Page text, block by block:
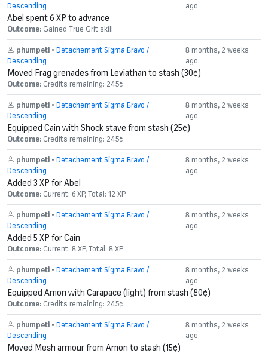
Descending
ago
Abel spent 6 XP to advance
Outcome: Gained True Grit skill
phumpeti • Detachement Sigma Bravo /
Descending
8 months, 2 weeks
ago
Moved Frag grenades from Leviathan to stash (30¢)
Outcome: Credits remaining: 245¢
phumpeti • Detachement Sigma Bravo /
Descending
8 months, 2 weeks
ago
Equipped Cain with Shock stave from stash (25¢)
Outcome: Credits remaining: 245¢
phumpeti • Detachement Sigma Bravo /
Descending
8 months, 2 weeks
ago
Added 3 XP for Abel
Outcome: Current: 6 XP, Total: 12 XP
phumpeti • Detachement Sigma Bravo /
Descending
8 months, 2 weeks
ago
Added 5 XP for Cain
Outcome: Current: 8 XP, Total: 8 XP
phumpeti • Detachement Sigma Bravo /
Descending
8 months, 2 weeks
ago
Equipped Amon with Carapace (light) from stash (80¢)
Outcome: Credits remaining: 245¢
phumpeti • Detachement Sigma Bravo /
Descending
8 months, 2 weeks
ago
Moved Mesh armour from Amon to stash (15¢)